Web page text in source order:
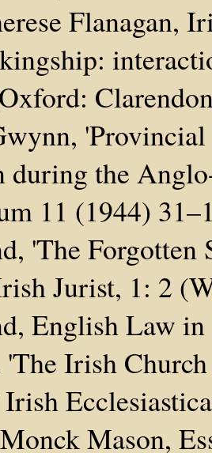
Flanagan,
'Provincial
during the
11 (1944)
'The
Jurist, 1: 2
English Law
Irish
Mason,